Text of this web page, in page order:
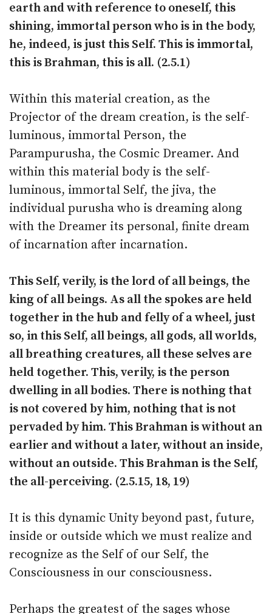
earth and with reference to oneself, this
shining, immortal person who is in the body,
he, indeed, is just this Self. This is immortal,
this is Brahman, this is all. (2.5.1)
Within this material creation, as the
Projector of the dream creation, is the self-
luminous, immortal Person, the
Parampurusha, the Cosmic Dreamer. And
within this material body is the self-
luminous, immortal Self, the jiva, the
individual purusha who is dreaming along
with the Dreamer its personal, finite dream
of incarnation after incarnation.
This Self, verily, is the lord of all beings, the
king of all beings. As all the spokes are held
together in the hub and felly of a wheel, just
so, in this Self, all beings, all gods, all worlds,
all breathing creatures, all these selves are
held together. This, verily, is the person
dwelling in all bodies. There is nothing that
is not covered by him, nothing that is not
pervaded by him. This Brahman is without an
earlier and without a later, without an inside,
without an outside. This Brahman is the Self,
the all-perceiving. (2.5.15, 18, 19)
It is this dynamic Unity beyond past, future,
inside or outside which we must realize and
recognize as the Self of our Self, the
Consciousness in our consciousness.
Perhaps the greatest of the sages whose